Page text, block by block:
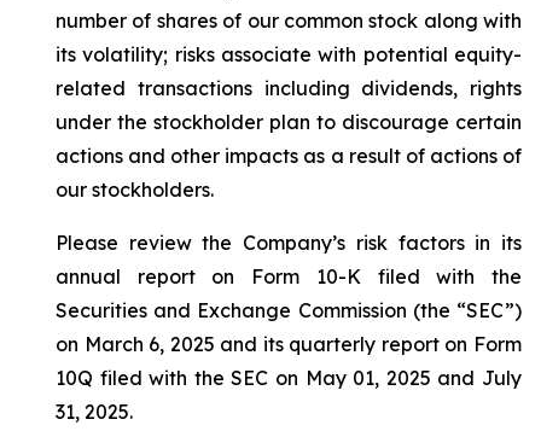
number of shares of our common stock along with
its volatility; risks associate with potential equity-
related transactions including dividends, rights
under the stockholder plan to discourage certain
actions and other impacts as a result of actions of
our stockholders.
Please review the Company’s risk factors in its
annual report on Form 10-K filed with the
Securities and Exchange Commission (the “SEC”)
on March 6, 2025 and its quarterly report on Form
10Q filed with the SEC on May 01, 2025 and July
31, 2025.